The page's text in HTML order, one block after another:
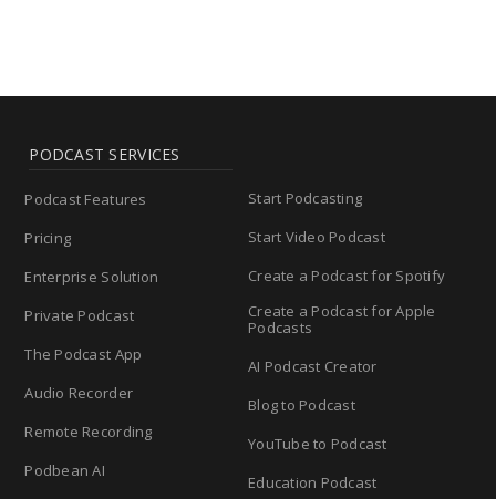
PODCAST SERVICES
Podcast Features
Pricing
Enterprise Solution
Private Podcast
The Podcast App
Audio Recorder
Remote Recording
Podbean AI
Start Podcasting
Start Video Podcast
Create a Podcast for Spotify
Create a Podcast for Apple
Podcasts
AI Podcast Creator
Blog to Podcast
YouTube to Podcast
Education Podcast